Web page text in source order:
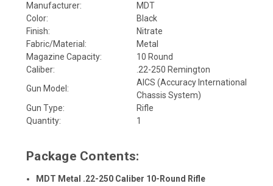
Manufacturer:
MDT
Color:
Black
Finish:
Nitrate
Fabric/Material:
Metal
Magazine Capacity:
10 Round
Caliber:
.22-250 Remington
Gun Model:
AICS (Accuracy International
Chassis System)
Gun Type:
Rifle
Quantity:
1
Package Contents:
MDT Metal .22-250 Caliber 10-Round Rifle